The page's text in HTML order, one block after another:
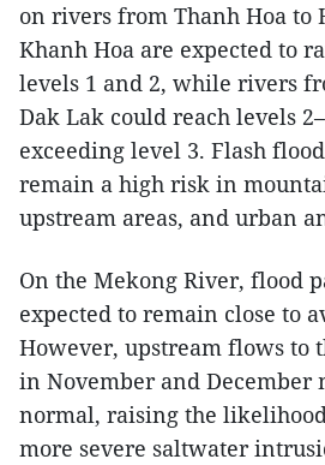
on rivers from Thanh Hoa to
Khanh Hoa are expected to
levels 1 and 2, while rivers
Dak Lak could reach levels
exceeding level 3. Flash
remain a high risk in
upstream areas, and urban
On the Mekong River, flood
expected to remain close to
However, upstream flows to
in November and December
normal, raising the
more severe saltwater